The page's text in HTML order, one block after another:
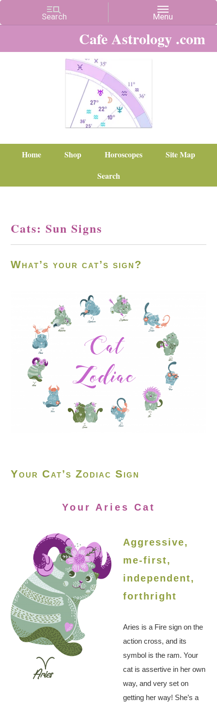
Cafe Astrology .com
Home Shop Horoscopes
Site Map
Search
Cats: Sun Signs
What’s your cat’s sign?
Your Cat’s Zodiac Sign
Your Aries Cat
Aggressive,
me-first,
independent,
forthright
Aries is a Fire sign on the
action cross, and its
symbol is the ram. Your
cat is assertive in her own
way, and very set on
getting her way! She’s a